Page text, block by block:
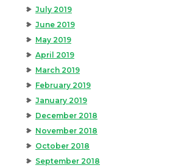
July 2019
June 2019
May 2019
April 2019
March 2019
February 2019
January 2019
December 2018
November 2018
October 2018
September 2018